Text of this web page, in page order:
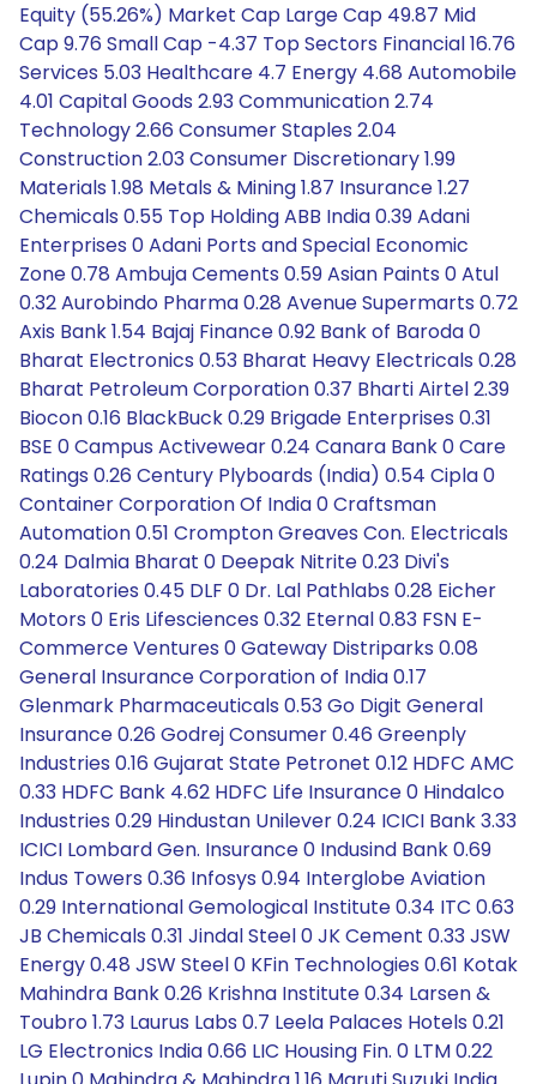
Equity (55.26%) Market Cap Large Cap 49.87 Mid
Cap 9.76 Small Cap -4.37 Top Sectors Financial 16.76
Services 5.03 Healthcare 4.7 Energy 4.68 Automobile
4.01 Capital Goods 2.93 Communication 2.74
Technology 2.66 Consumer Staples 2.04
Construction 2.03 Consumer Discretionary 1.99
Materials 1.98 Metals & Mining 1.87 Insurance 1.27
Chemicals 0.55 Top Holding ABB India 0.39 Adani
Enterprises 0 Adani Ports and Special Economic
Zone 0.78 Ambuja Cements 0.59 Asian Paints 0 Atul
0.32 Aurobindo Pharma 0.28 Avenue Supermarts 0.72
Axis Bank 1.54 Bajaj Finance 0.92 Bank of Baroda 0
Bharat Electronics 0.53 Bharat Heavy Electricals 0.28
Bharat Petroleum Corporation 0.37 Bharti Airtel 2.39
Biocon 0.16 BlackBuck 0.29 Brigade Enterprises 0.31
BSE 0 Campus Activewear 0.24 Canara Bank 0 Care
Ratings 0.26 Century Plyboards (India) 0.54 Cipla 0
Container Corporation Of India 0 Craftsman
Automation 0.51 Crompton Greaves Con. Electricals
0.24 Dalmia Bharat 0 Deepak Nitrite 0.23 Divi's
Laboratories 0.45 DLF 0 Dr. Lal Pathlabs 0.28 Eicher
Motors 0 Eris Lifesciences 0.32 Eternal 0.83 FSN E-
Commerce Ventures 0 Gateway Distriparks 0.08
General Insurance Corporation of India 0.17
Glenmark Pharmaceuticals 0.53 Go Digit General
Insurance 0.26 Godrej Consumer 0.46 Greenply
Industries 0.16 Gujarat State Petronet 0.12 HDFC AMC
0.33 HDFC Bank 4.62 HDFC Life Insurance 0 Hindalco
Industries 0.29 Hindustan Unilever 0.24 ICICI Bank 3.33
ICICI Lombard Gen. Insurance 0 Indusind Bank 0.69
Indus Towers 0.36 Infosys 0.94 Interglobe Aviation
0.29 International Gemological Institute 0.34 ITC 0.63
JB Chemicals 0.31 Jindal Steel 0 JK Cement 0.33 JSW
Energy 0.48 JSW Steel 0 KFin Technologies 0.61 Kotak
Mahindra Bank 0.26 Krishna Institute 0.34 Larsen &
Toubro 1.73 Laurus Labs 0.7 Leela Palaces Hotels 0.21
LG Electronics India 0.66 LIC Housing Fin. 0 LTM 0.22